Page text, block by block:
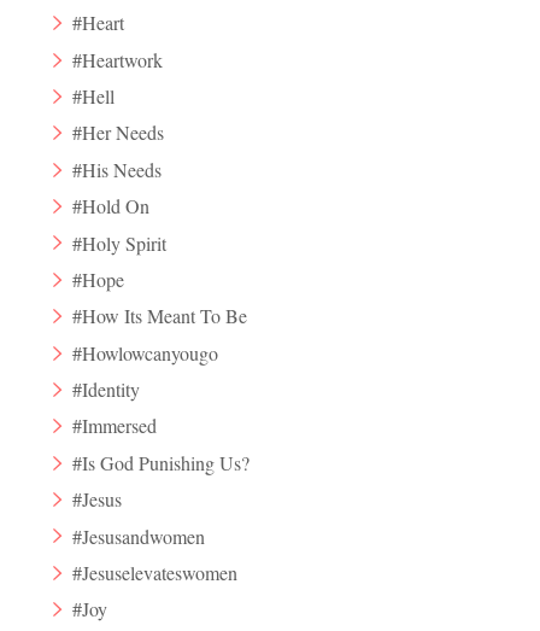
#Heart
#Heartwork
#Hell
#Her Needs
#His Needs
#Hold On
#Holy Spirit
#Hope
#How Its Meant To Be
#Howlowcanyougo
#Identity
#Immersed
#Is God Punishing Us?
#Jesus
#Jesusandwomen
#Jesuselevateswomen
#Joy